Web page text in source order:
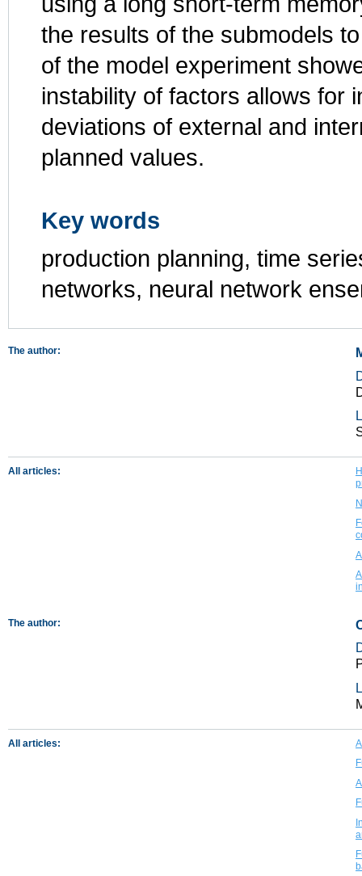
the results of the submodels
of the model experiment
instability of factors allows for
deviations of external and
planned values.
Key words
production planning, time
networks, neural network
The author:
All articles:
The author:
All articles: